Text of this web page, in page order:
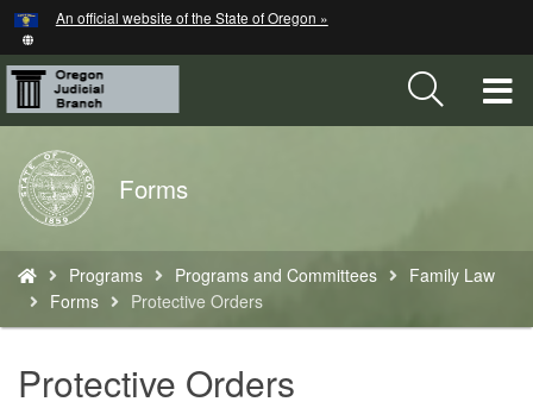
Skip
to
main
content
An official website of the State of Oregon »
Back
to
Home
Forms
are
here:
Programs Programs and Committees
Family Law
Forms
Protective Orders
Protective Orders
Hidden Submit